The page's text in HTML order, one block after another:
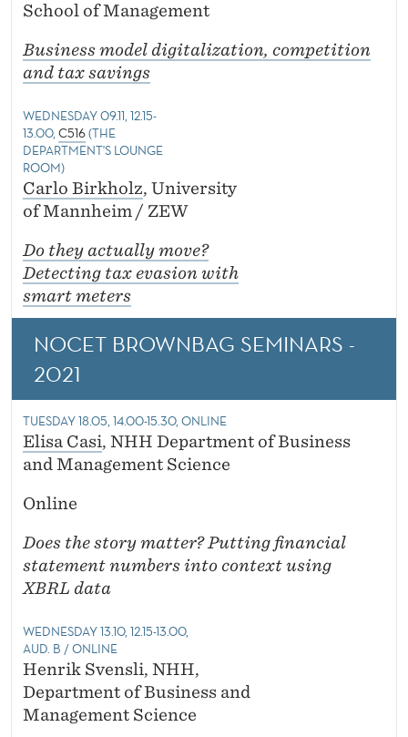
School of Management
Business model digitalization, competition
and tax savings
WEDNESDAY 09.11, 12.15-
13.00, C516(THE
DEPARTMENT'S LOUNGE
ROOM)
Carlo Birkholz, University
of Mannheim / ZEW
Do they actually move?
Detecting tax evasion with
smart meters
NOCET BROWNBAG SEMINARS -
2021
TUESDAY 18.05, 14.00-15.30, ONLINE
Elisa Casi, NHH Department of Business
and Management Science
Online
Does the story matter? Putting financial
statement numbers into context using
XBRL data
WEDNESDAY 13.10, 12.15-13.00,
AUD. B / ONLINE
Henrik Svensli, NHH,
Department of Business and
Management Science